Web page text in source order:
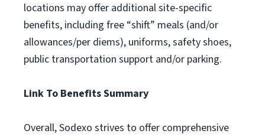
locations may offer additional site-specific
benefits, including free “shift” meals (and/or
allowances/per diems), uniforms, safety shoes,
public transportation support and/or parking.
Link To Benefits Summary
Overall, Sodexo strives to offer comprehensive